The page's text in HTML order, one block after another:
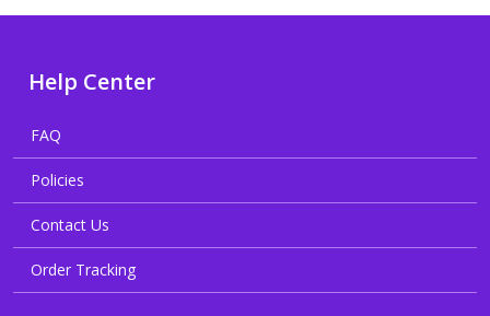
Help Center
FAQ
Policies
Contact Us
Order Tracking